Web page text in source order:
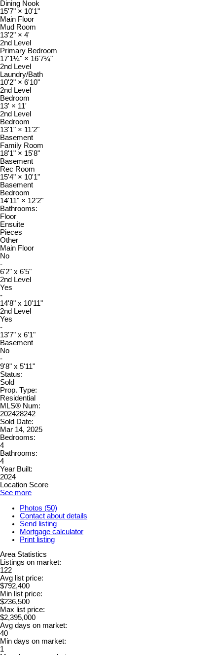
Dining Nook
15'7" × 10'1"
Main Floor
Mud Room
13'2" × 4'
2nd Level
Primary Bedroom
17'1¼" × 16'7¼"
2nd Level
Laundry/Bath
10'2" × 6'10"
2nd Level
Bedroom
13' × 11'
2nd Level
Bedroom
13'1" × 11'2"
Basement
Family Room
18'1" × 15'8"
Basement
Rec Room
15'4" × 10'1"
Basement
Bedroom
14'11" × 12'2"
Bathrooms:
Floor
Ensuite
Pieces
Other
Main Floor
No
-
6'2" x 6'5"
2nd Level
Yes
-
14'8" x 10'11"
2nd Level
Yes
-
13'7" x 6'1"
Basement
No
-
9'8" x 5'11"
Status:
Sold
Prop. Type:
Residential
MLS® Num:
202428242
Sold Date:
Mar 14, 2025
Bedrooms:
4
Bathrooms:
4
Year Built:
2024
Location Score
See more
Photos (50)
Contact about details
Send listing
Mortgage calculator
Print listing
Area Statistics
Listings on market:
122
Avg list price:
$792,400
Min list price:
$236,500
Max list price:
$2,395,000
Avg days on market:
40
Min days on market:
1